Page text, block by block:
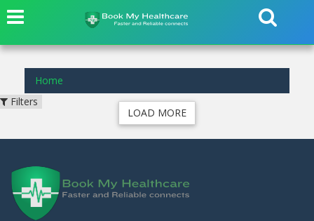
Home
LOAD MORE
Filters